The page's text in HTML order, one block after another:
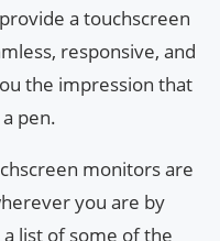
a touchscreen
responsive, and
the impression that
pen.
monitors are
you are by
list of some of the